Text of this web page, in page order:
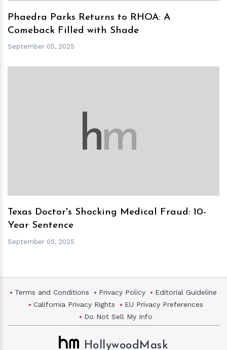
Phaedra Parks Returns to RHOA: A
Comeback Filled with Shade
September 05, 2025
hm
Texas Doctor's Shocking Medical Fraud: 10-
Year Sentence
September 05, 2025
Terms and Conditions Privacy Policy
Editorial Guideline
California Privacy Rights
EU Privacy Preferences
Do Not Sell My Info
HollywoodMask